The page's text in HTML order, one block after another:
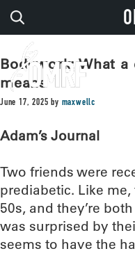
Bodywork: What
means
June 17, 2025 by maxwellc
Adam’s Journal
Two friends were
prediabetic. Like
50s, and they’re
was surprised by
seems to have the